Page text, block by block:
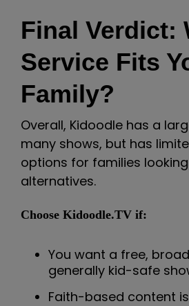
Final Verdict:
Service Fits
Family?
Overall, Kidoodle has a
many shows, but has
options for families
alternatives.
Choose Kidoodle.TV if:
You want a free,
generally kid-safe
Faith-based content